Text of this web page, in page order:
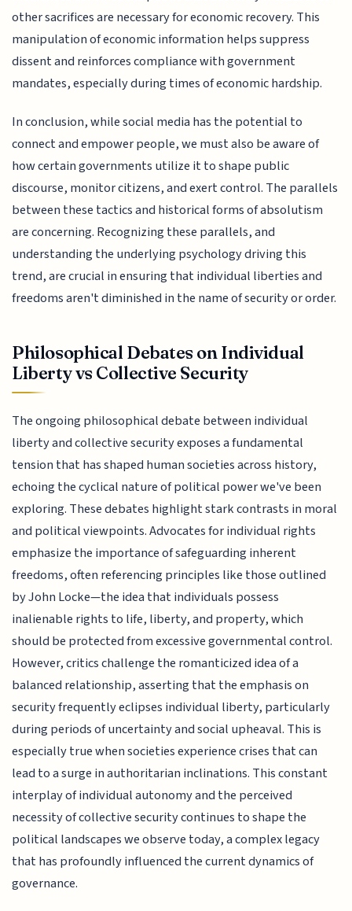
other sacrifices are necessary for economic recovery. This
manipulation of economic information helps suppress
dissent and reinforces compliance with government
mandates, especially during times of economic hardship.
In conclusion, while social media has the potential to
connect and empower people, we must also be aware of
how certain governments utilize it to shape public
discourse, monitor citizens, and exert control. The parallels
between these tactics and historical forms of absolutism
are concerning. Recognizing these parallels, and
understanding the underlying psychology driving this
trend, are crucial in ensuring that individual liberties and
freedoms aren't diminished in the name of security or order.
Philosophical Debates on Individual
Liberty vs Collective Security
The ongoing philosophical debate between individual
liberty and collective security exposes a fundamental
tension that has shaped human societies across history,
echoing the cyclical nature of political power we've been
exploring. These debates highlight stark contrasts in moral
and political viewpoints. Advocates for individual rights
emphasize the importance of safeguarding inherent
freedoms, often referencing principles like those outlined
by John Locke—the idea that individuals possess
inalienable rights to life, liberty, and property, which
should be protected from excessive governmental control.
However, critics challenge the romanticized idea of a
balanced relationship, asserting that the emphasis on
security frequently eclipses individual liberty, particularly
during periods of uncertainty and social upheaval. This is
especially true when societies experience crises that can
lead to a surge in authoritarian inclinations. This constant
interplay of individual autonomy and the perceived
necessity of collective security continues to shape the
political landscapes we observe today, a complex legacy
that has profoundly influenced the current dynamics of
governance.